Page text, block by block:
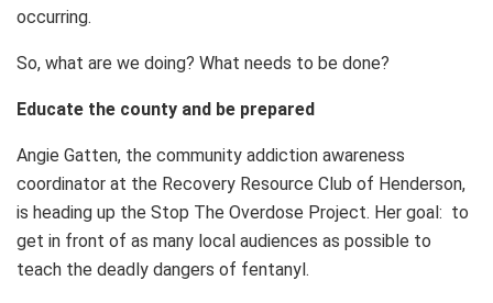
occurring.
So, what are we doing? What needs to be done?
Educate the county and be prepared
Angie Gatten, the community addiction awareness
coordinator at the Recovery Resource Club of Henderson,
is heading up the Stop The Overdose Project. Her goal: to
get in front of as many local audiences as possible to
teach the deadly dangers of fentanyl.